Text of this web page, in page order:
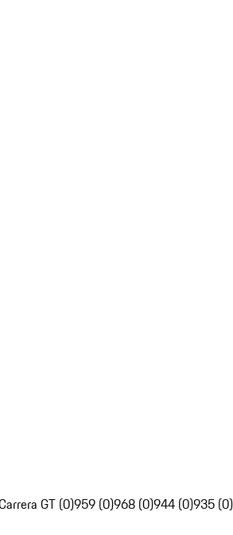
GT (0)959 (0)968 (0)944 (0)935 (0)